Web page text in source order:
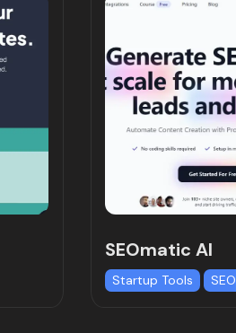
SEOmatic AI
Startup Tools SEO